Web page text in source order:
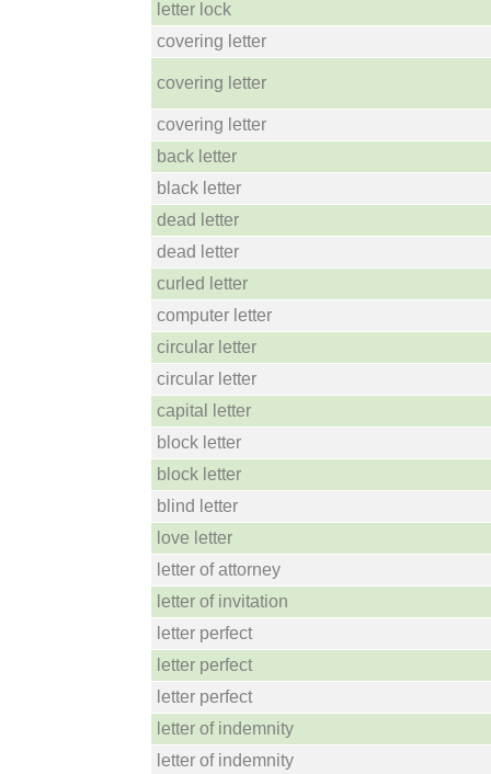
letter lock
covering letter
covering letter
covering letter
back letter
black letter
dead letter
dead letter
curled letter
computer letter
circular letter
circular letter
capital letter
block letter
block letter
blind letter
love letter
letter of attorney
letter of invitation
letter perfect
letter perfect
letter perfect
letter of indemnity
letter of indemnity